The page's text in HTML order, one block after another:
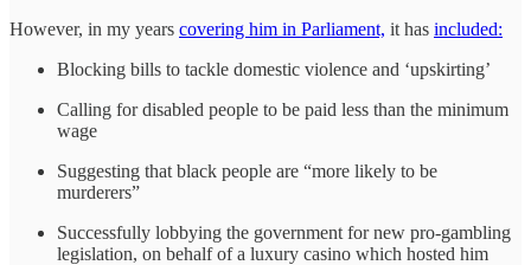
However, in my years covering him in Parliament, it has included:
Blocking bills to tackle domestic violence and ‘upskirting’
Calling for disabled people to be paid less than the minimum
wage
Suggesting that black people are “more likely to be
murderers”
Successfully lobbying the government for new pro-gambling
legislation, on behalf of a luxury casino which hosted him